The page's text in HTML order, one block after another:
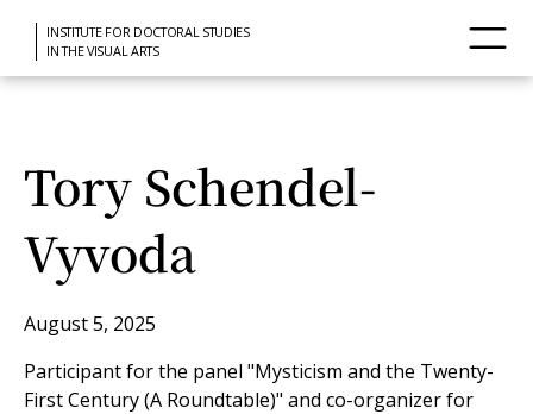
INSTITUTE FOR DOCTORAL STUDIES
IN THE VISUAL ARTS
Tory Schendel-
Vyvoda
August 5, 2025
Participant for the panel "Mysticism and the Twenty-
First Century (A Roundtable)" and co-organizer for